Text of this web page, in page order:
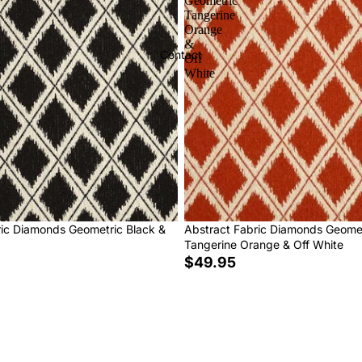
Contact
Diamonds Geometric Black &
Tangerine
Orange
&
Off
White
Abstract Fabric Diamonds
Tangerine Orange & Off White
$49.95